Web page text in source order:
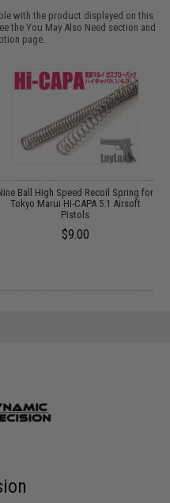
with the product displayed on this
theYou May Also Need section and
page.
Ball High Speed Recoil Spring for
Tokyo Marui HI-CAPA 5.1 Airsoft
Pistols
$9.00